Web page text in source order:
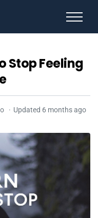
Stop Feeling
Updated 6 months ago